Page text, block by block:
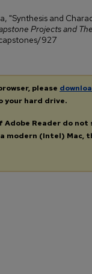
"Synthesis and
Projects and
927
please
your hard drive.
Adobe Reader do not
a modern (Intel)